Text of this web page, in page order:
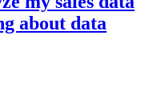
about data